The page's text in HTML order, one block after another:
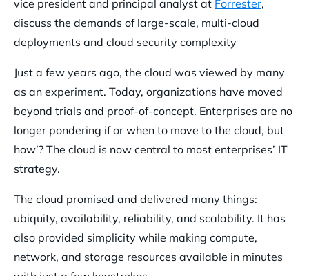
vice president and principal analyst at Forrester,
discuss the demands of large-scale, multi-cloud
deployments and cloud security complexity
Just a few years ago, the cloud was viewed by many
as an experiment. Today, organizations have moved
beyond trials and proof-of-concept. Enterprises are no
longer pondering if or when to move to the cloud, but
how’? The cloud is now central to most enterprises’ IT
strategy.
The cloud promised and delivered many things:
ubiquity, availability, reliability, and scalability. It has
also provided simplicity while making compute,
network, and storage resources available in minutes